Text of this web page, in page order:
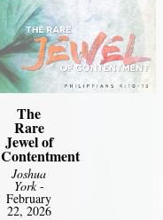
The
Rare
Jewel of
Contentment
Joshua
York-
February
22, 2026